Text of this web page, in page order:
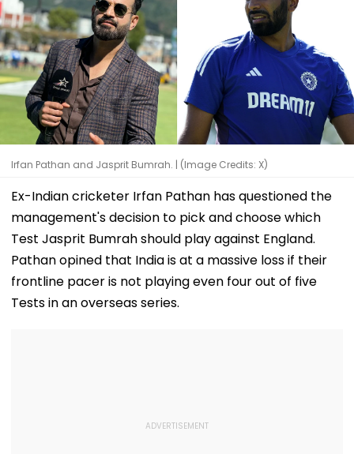
Irfan Pathan and Jasprit Bumrah. | (Image Credits: X)
Ex-Indian cricketer Irfan Pathan has questioned the
management's decision to pick and choose which
Test Jasprit Bumrah should play against England.
Pathan opined that India is at a massive loss if their
frontline pacer is not playing even four out of five
Tests in an overseas series.